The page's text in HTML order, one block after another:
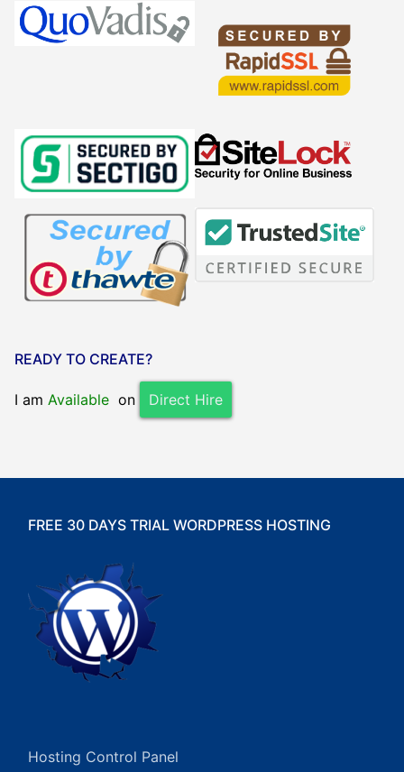
READY TO CREATE?
I am Available on Direct Hire
FREE 30 DAYS TRIAL WORDPRESS HOSTING
Hosting Control Panel